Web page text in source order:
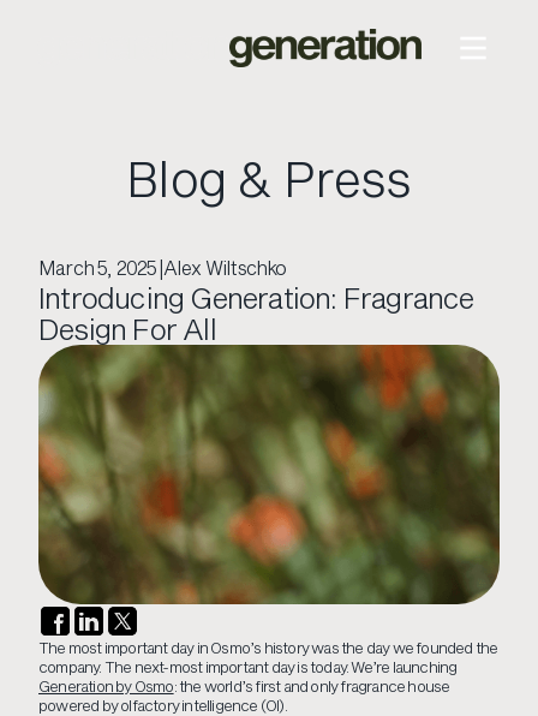
Blog & Press
March 5, 2025|Alex Wiltschko
Introducing Generation: Fragrance
Design For All
The most important day in Osmo’s history was the day we founded the
company. The next-most important day is today. We’re launching
Generation by Osmo: the world’s first and only fragrance house
powered by olfactory intelligence (OI).